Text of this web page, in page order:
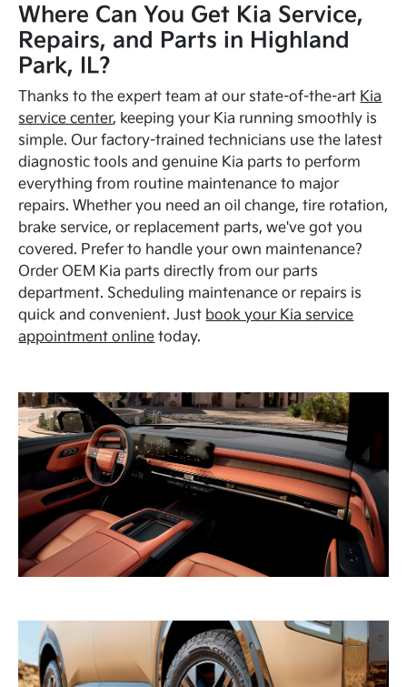
Where Can You Get Kia Service,
Repairs, and Parts in Highland
Park, IL?
Thanks to the expert team at our state-of-the-art Kia
service center, keeping your Kia running smoothly is
simple. Our factory-trained technicians use the latest
diagnostic tools and genuine Kia parts to perform
everything from routine maintenance to major
repairs. Whether you need an oil change, tire rotation,
brake service, or replacement parts, we've got you
covered. Prefer to handle your own maintenance?
Order OEM Kia parts directly from our parts
department. Scheduling maintenance or repairs is
quick and convenient. Just book your Kia service
appointment online today.